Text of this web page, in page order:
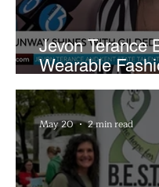
Jevon Terance
Wearable
Creative
Brightside
May 20 2 min read